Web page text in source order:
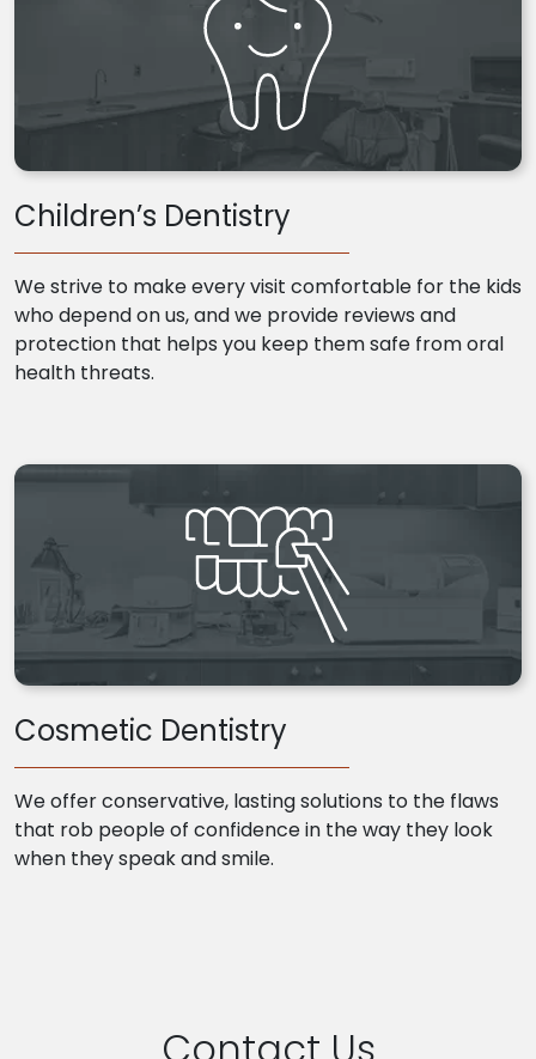
Children’s Dentistry
We strive to make every visit comfortable for the kids
who depend on us, and we provide reviews and
protection that helps you keep them safe from oral
health threats.
Cosmetic Dentistry
We offer conservative, lasting solutions to the flaws
that rob people of confidence in the way they look
when they speak and smile.